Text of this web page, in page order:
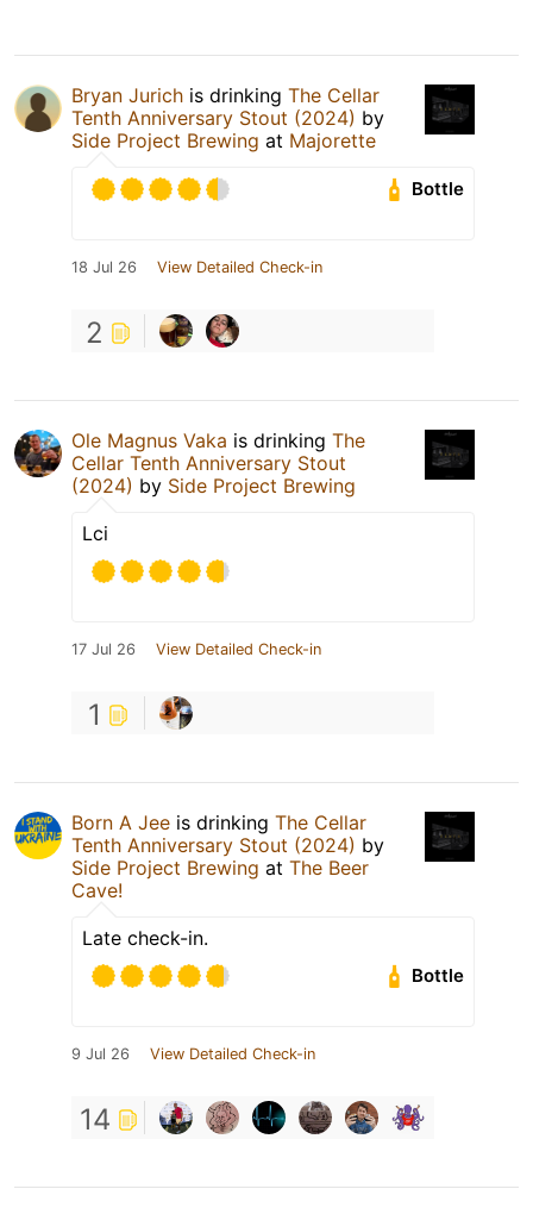
Bryan Jurich is drinking The Cellar
Tenth Anniversary Stout (2024) by
Side Project Brewing at Majorette
Bottle
18 Jul 26 View Detailed Check-in
2
Ole Magnus Vaka is drinking The
Cellar Tenth Anniversary Stout
(2024) by Side Project Brewing
Lci
17 Jul 26 View Detailed Check-in
1
Born A Jee is drinking The Cellar
Tenth Anniversary Stout (2024) by
Side Project Brewing at The Beer
Cave!
Late check-in.
Bottle
9 Jul 26 View Detailed Check-in
14